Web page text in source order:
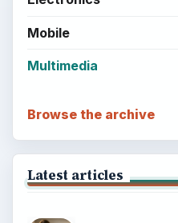
Mobile
Multimedia
Browse the archive
Latest articles